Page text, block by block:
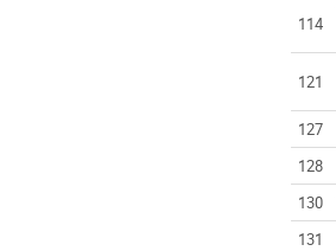
114
121
127
128
130
131